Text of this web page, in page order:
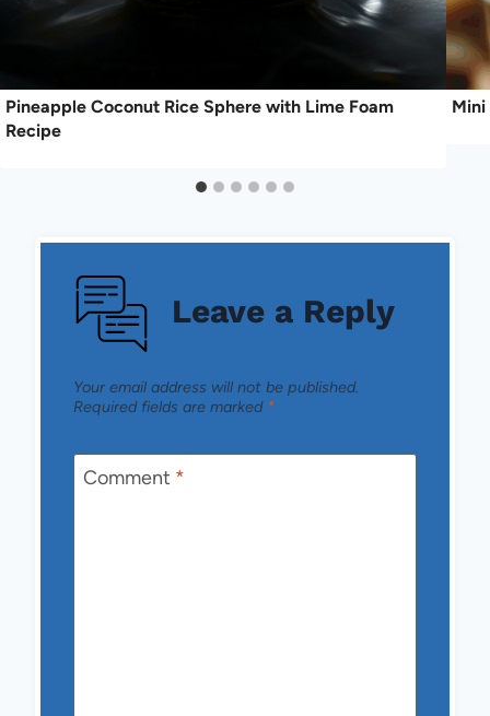
Pineapple Coconut Rice Sphere with Lime Foam
Recipe
Mini
Leave a Reply
Your email address will not be published.
Required fields are marked *
Comment *